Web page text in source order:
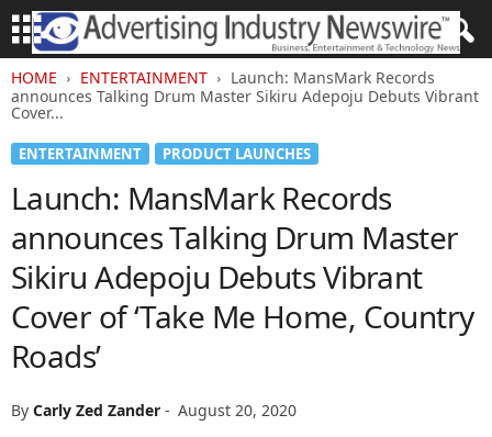
HOME ENTERTAINMENT
Launch: MansMark Records
announces Talking Drum Master Sikiru Adepoju Debuts Vibrant
Cover...
ENTERTAINMENT PRODUCT LAUNCHES
Launch: MansMark Records
announces Talking Drum Master
Sikiru Adepoju Debuts Vibrant
Cover of ‘Take Me Home, Country
Roads’
By Carly Zed Zander - August 20, 2020